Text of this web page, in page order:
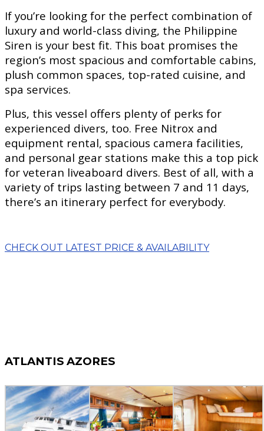
If you’re looking for the perfect combination of
luxury and world-class diving, the Philippine
Siren is your best fit. This boat promises the
region’s most spacious and comfortable cabins,
plush common spaces, top-rated cuisine, and
spa services.
Plus, this vessel offers plenty of perks for
experienced divers, too. Free Nitrox and
equipment rental, spacious camera facilities,
and personal gear stations make this a top pick
for veteran liveaboard divers. Best of all, with a
variety of trips lasting between 7 and 11 days,
there’s an itinerary perfect for everybody.
CHECK OUT LATEST PRICE & AVAILABILITY
ATLANTIS AZORES